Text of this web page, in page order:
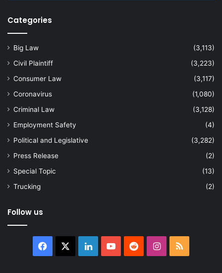
Categories
Big Law
(3,113)
Civil Plaintiff
(3,223)
Consumer Law
(3,117)
Coronavirus
(1,080)
Criminal Law
(3,128)
Employment Safety
(4)
Political and Legislative
(3,282)
Press Release
(2)
Special Topic
(13)
Trucking
(2)
Follow us
Facebook LinkedInYouTubeRedditInstagram
RSS